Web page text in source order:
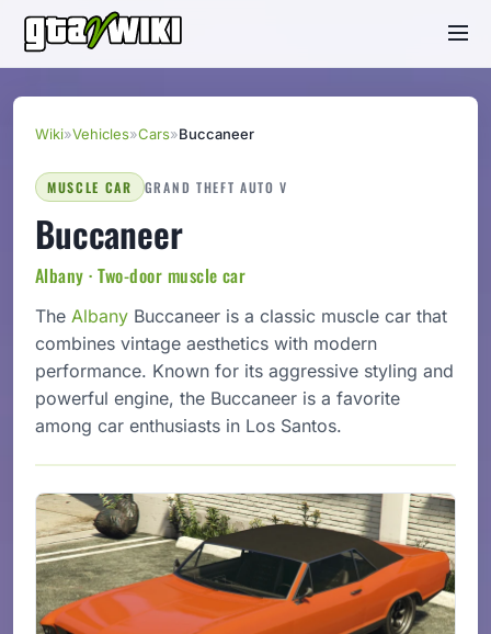
Wiki»Vehicles»Cars»Buccaneer
MUSCLE CAR GRAND THEFT AUTO V
Buccaneer
Albany · Two-door muscle car
The Albany Buccaneer is a classic muscle car that
combines vintage aesthetics with modern
performance. Known for its aggressive styling and
powerful engine, the Buccaneer is a favorite
among car enthusiasts in Los Santos.